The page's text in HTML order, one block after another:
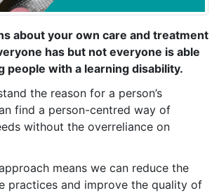
about your own care and treatment
has but not everyone is able
people with a learning disability.
the reason for a person’s
find a person-centred way of
without the overreliance on
means we can reduce the
practices and improve the quality of